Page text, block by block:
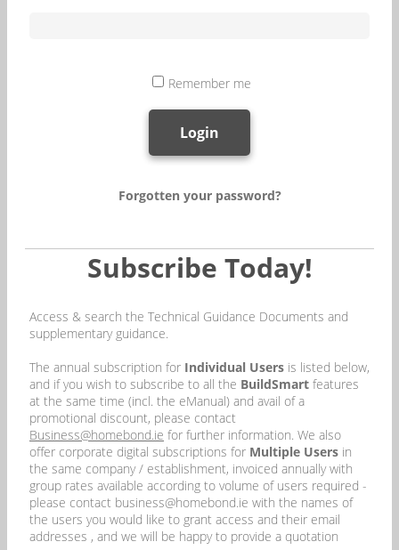
Remember me
Login
Forgotten your password?
Subscribe Today!
Access & search the Technical Guidance Documents and
supplementary guidance.
The annual subscription for Individual Users is listed below,
and if you wish to subscribe to all the BuildSmart features
at the same time (incl. the eManual) and avail of a
promotional discount, please contact
Business@homebond.ie for further information. We also
offer corporate digital subscriptions for Multiple Users in
the same company / establishment, invoiced annually with
group rates available according to volume of users required -
please contact business@homebond.ie with the names of
the users you would like to grant access and their email
addresses , and we will be happy to provide a quotation